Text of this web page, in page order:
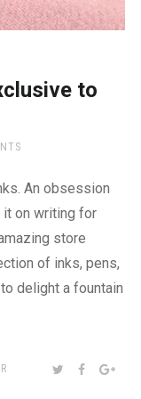
to
An obsession
on writing for
store
of inks, pens,
delight a fountain
SHARE:TWITTER